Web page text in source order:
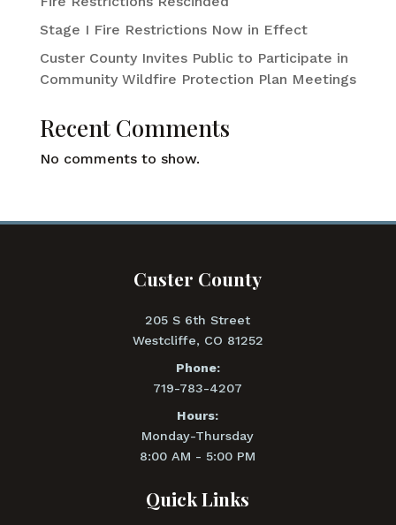
Stage I Fire Restrictions Now in Effect
Custer County Invites Public to Participate in
Community Wildfire Protection Plan Meetings
Recent Comments
No comments to show.
Custer County
205 S 6th Street
Westcliffe, CO 81252
Phone:
719-783-4207
Hours:
Monday-Thursday
8:00 AM - 5:00 PM
Quick Links